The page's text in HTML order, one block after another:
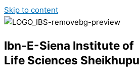
Skip to content
Ibn-E-Siena Institute of
Life Sciences